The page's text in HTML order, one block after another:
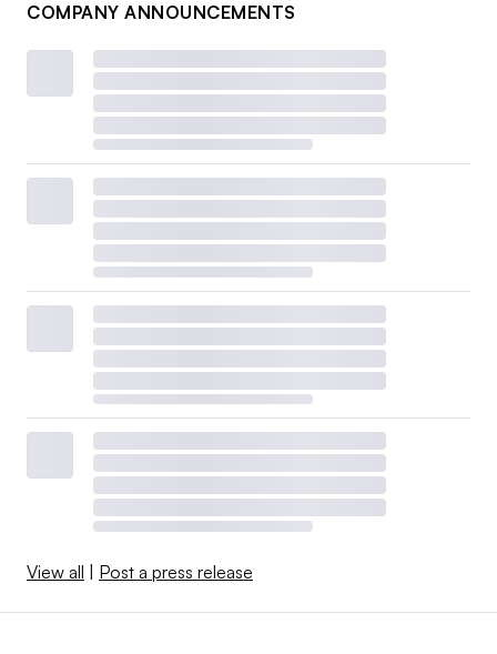
COMPANY ANNOUNCEMENTS
View all | Post a press release